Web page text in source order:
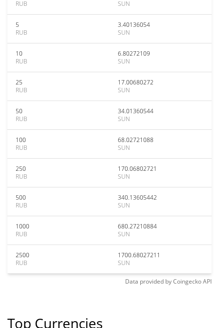
RUB
SUN
5
RUB
3.40136054
SUN
10
RUB
6.80272109
SUN
25
RUB
17.00680272
SUN
50
RUB
34.01360544
SUN
100
RUB
68.02721088
SUN
250
RUB
170.06802721
SUN
500
RUB
340.13605442
SUN
1000
RUB
680.27210884
SUN
2500
RUB
1700.68027211
SUN
Data provided byCoingeckoAPI
Top Currencies